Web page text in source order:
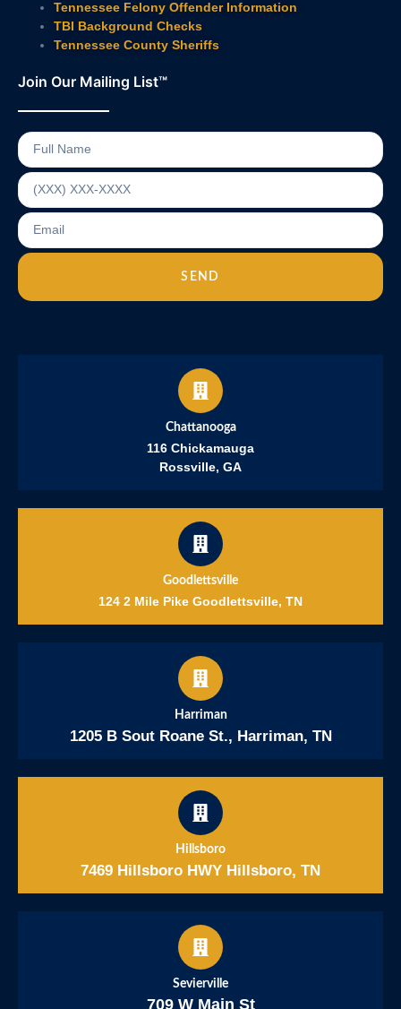
Tennessee Felony Offender Information
TBI Background Checks
Tennessee County Sheriffs
Join Our Mailing List™
SEND
Chattanooga
116 Chickamauga
Rossville, GA
Goodlettsville
124 2 Mile Pike Goodlettsville, TN
Harriman
1205 B Sout Roane St., Harriman, TN
Hillsboro
7469 Hillsboro HWY Hillsboro, TN
Sevierville
709 W Main St